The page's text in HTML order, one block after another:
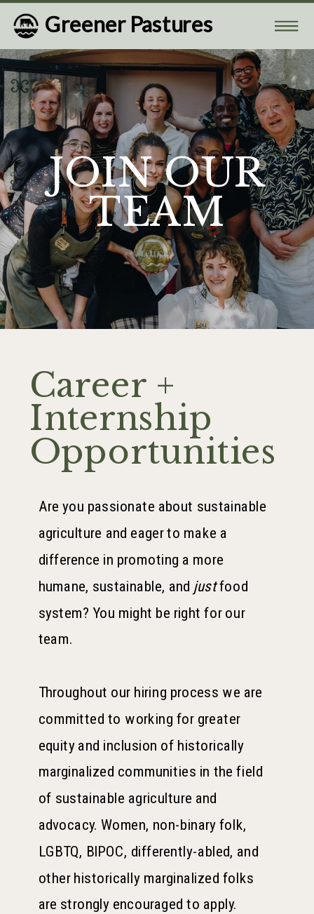
Greener Pastures
JOIN OUR
TEAM
Career +
Internship
Opportunities
Are you passionate about sustainable
agriculture and eager to make a
difference in promoting a more
humane, sustainable, and justfood
system? You might be right for our
team.
Throughout our hiring process we are
committed to working for greater
equity and inclusion of historically
marginalized communities in the field
of sustainable agriculture and
advocacy. Women, non-binary folk,
LGBTQ, BIPOC, differently-abled, and
other historically marginalized folks
are strongly encouraged to apply.